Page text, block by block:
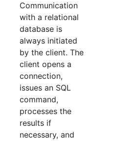
Communication
with a relational
database is
always initiated
by the client. The
client opens a
connection,
issues an SQL
command,
processes the
results if
necessary, and